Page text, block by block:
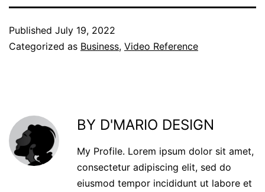
Published July 19, 2022
Categorized as Business, Video Reference
BY D'MARIO DESIGN
My Profile. Lorem ipsum dolor sit amet,
consectetur adipiscing elit, sed do
eiusmod tempor incididunt ut labore et